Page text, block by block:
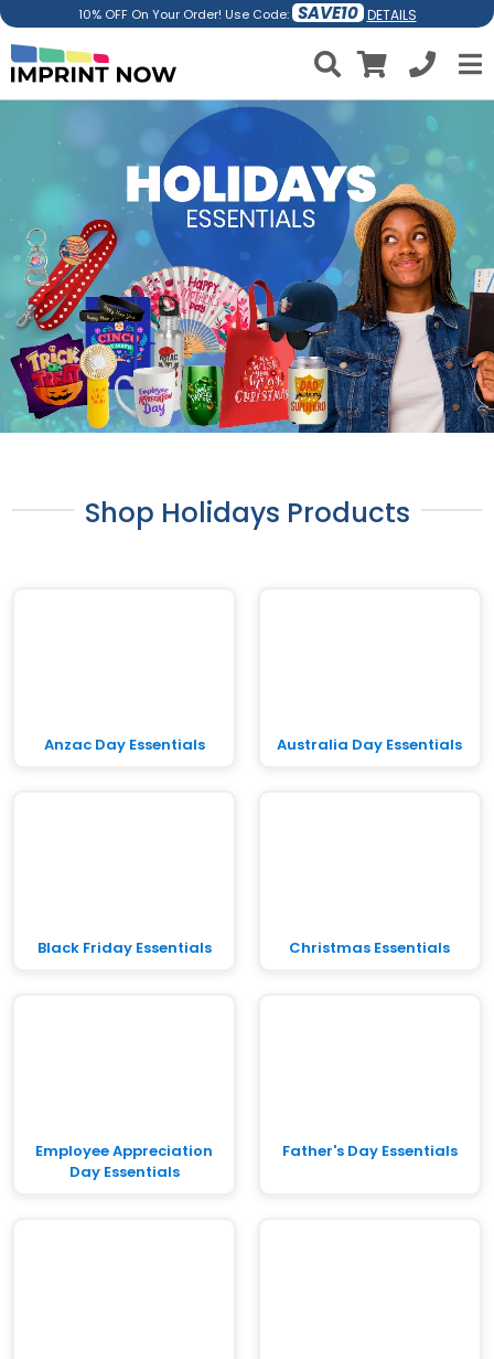
10% OFF On Your Order! Use Code: SAVE10 DETAILS
Shop Holidays Products
Anzac Day Essentials Australia Day Essentials
Black Friday Essentials Christmas Essentials
Employee Appreciation
Day Essentials
Father's Day Essentials